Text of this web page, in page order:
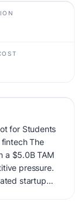
for Students
The
a $5.0B TAM
pressure.
startup